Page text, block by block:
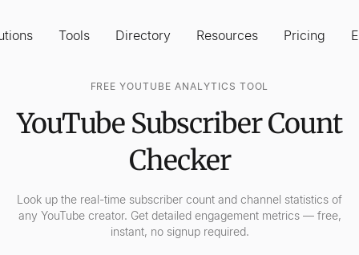
Tools Directory Resources Pricing
FREE YOUTUBE ANALYTICS TOOL
YouTube Subscriber Count
Checker
Look up the real-time subscriber count and channel statistics of
any YouTube creator. Get detailed engagement metrics — free,
instant, no signup required.